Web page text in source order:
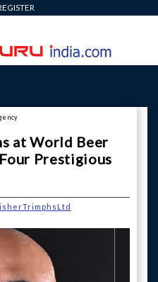
at World Beer
Prestigious